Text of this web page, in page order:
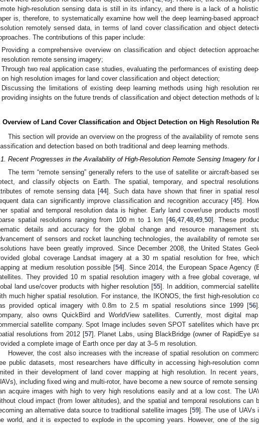
high-resolution sensing data is still in its infancy, and there is a lack of a
is, therefore, to systematically examine how well the deep learning-based
remotely sensed data, in terms of land cover classification and object
The contributions of this paper include:
Providing a comprehensive overview on classification and object detection
resolution remote sensing imagery;
Through two real application case studies, evaluating the performances of existing
on high resolution images for land cover classification and object detection;
Discussing the limitations of existing deep learning methods using high resolution
providing insights on the future trends of classification and object detection methods of
Overview of Land Cover Classification and Object Detection on High Resolution
This section will provide an overview on the progress of the availability of remote
and detection based on both traditional and deep learning methods.
Recent Progresses in the Availability of High-Resolution Remote Sensing Imagery for
The term “remote sensing” generally refers to the use of satellite or aircraft-based
and classify objects on Earth. The spatial, temporary, and spectral
of remote sensing data [44]. Such data have shown that finer in spatial
data can significantly improve classification and recognition accuracy [45].
spatial and temporal resolution data is higher. Early land cover/use products
spatial resolutions ranging from 100 m to 1 km [46, 47, 48, 49, 50]. These
details and accuracy for the global change and resource management
of sensors and rocket launching technologies, the availability of remote
have been greatly improved. Since December 2008, the United States
global coverage Landsat imagery at a 30 m spatial resolution for free,
at medium resolution possible [54]. Since 2014, the European Space Agency
They provided 10 m spatial resolution imagery with a free global coverage,
land use/cover products with higher resolution [55]. In addition, commercial
much higher spatial resolution. For instance, the IKONOS, the first high-resolution
provided optical imagery with 0.8m to 2.5 m spatial resolutions since 1999 [56
also owns QuickBird and WorldView satellites. Currently, most digital
satellite company. Spot Image includes seven SPOT satellites which have
resolutions from 2012 [57]. Planet Labs, using BlackBridge (owner of RapidEye
a complete image of Earth once per day at 3–5 m resolution.
However, the cost also increases with the increase of spatial resolution on
public datasets, most researchers have difficulty in accessing high-resolution
in their development of land cover mapping at high resolution. In recent
including fixed wing and multi-rotor, have become a new source of remote
acquire images with high to very high resolutions easily and at a low cost. The
cloud impact (from lower altitudes), and the spatial and temporal resolutions can
an alternative data source to traditional satellite images [59]. The use of UAVs
world, and it is expected to explode in the upcoming years. However, one of the